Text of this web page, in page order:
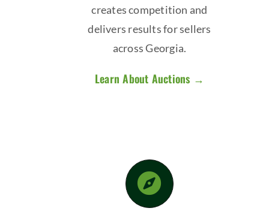
creates competition and
delivers results for sellers
across Georgia.
Learn About Auctions →